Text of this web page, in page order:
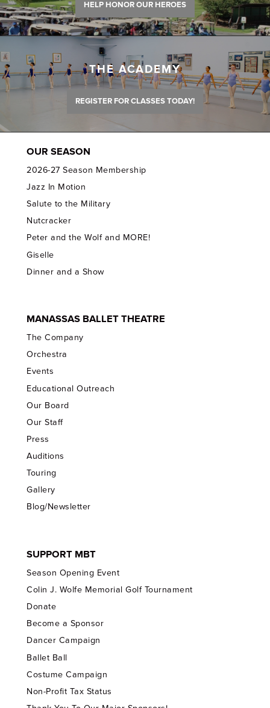
HELP HONOR OUR HEROES
THE ACADEMY
REGISTER FOR CLASSES TODAY!
OUR SEASON
2026-27 Season Membership
Jazz In Motion
Salute to the Military
Nutcracker
Peter and the Wolf and MORE!
Giselle
Dinner and a Show
MANASSAS BALLET THEATRE
The Company
Orchestra
Events
Educational Outreach
Our Board
Our Staff
Press
Auditions
Touring
Gallery
Blog/Newsletter
SUPPORT MBT
Season Opening Event
Colin J. Wolfe Memorial Golf Tournament
Donate
Become a Sponsor
Dancer Campaign
Ballet Ball
Costume Campaign
Non-Profit Tax Status